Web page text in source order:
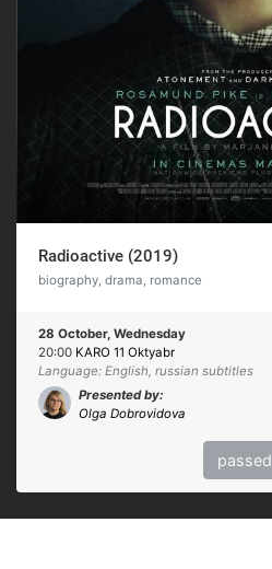
Radioactive (2019)
biography, drama, romance
28 October, Wednesday
20:00 KARO 11 Oktyabr
Language: English, russian subtitles
Presented by:
Olga Dobrovidova
passed